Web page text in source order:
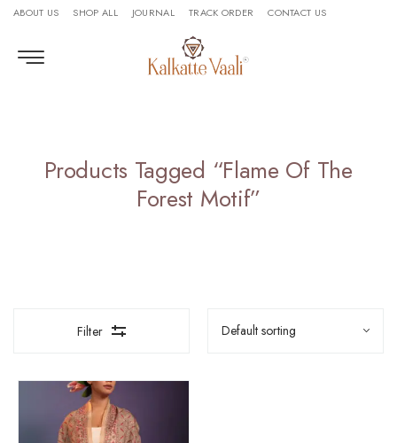
ABOUT US SHOP ALL JOURNAL TRACK ORDER CONTACT US
Products Tagged “flame Of The
Forest Motif”
Filter